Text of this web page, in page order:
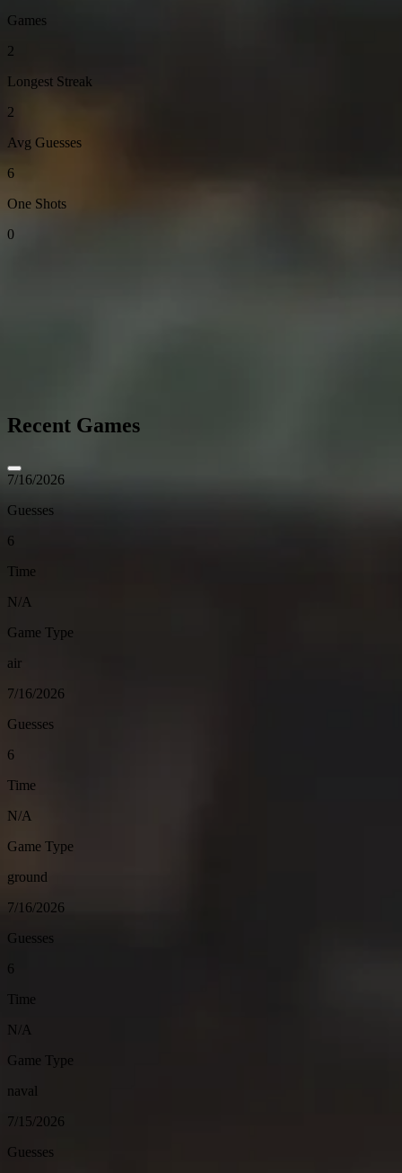
Games
2
Longest Streak
2
Avg Guesses
6
One Shots
0
Recent Games
7/16/2026
Guesses
6
Time
N/A
Game Type
air
7/16/2026
Guesses
6
Time
N/A
Game Type
ground
7/16/2026
Guesses
6
Time
N/A
Game Type
naval
7/15/2026
Guesses